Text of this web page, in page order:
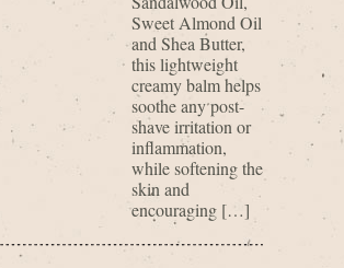
Sweet Almond Oil
and Shea Butter,
this lightweight
creamy balm helps
soothe any post-
shave irritation or
inflammation,
while softening the
skin and
encouraging […]